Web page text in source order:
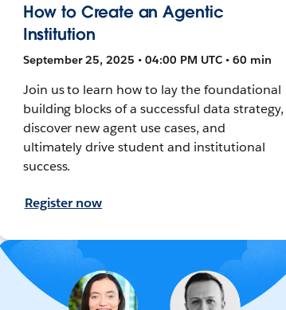
How to Create an Agentic
Institution
September 25, 2025 • 04:00 PM UTC • 60 min
Join us to learn how to lay the foundational
building blocks of a successful data strategy,
discover new agent use cases, and
ultimately drive student and institutional
success.
Register now